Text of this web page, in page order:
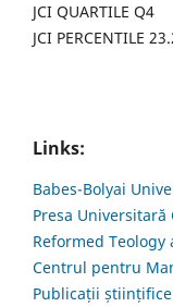
JCI QUARTILE Q4
JCI PERCENTILE
Links:
Babes-Bolyai
Presa Universitară
Reformed
Centrul pentru
Publicații științifice